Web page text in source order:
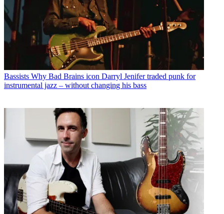
Bassists Why Bad Brains icon Darryl Jenifer traded punk for
instrumental jazz – without changing his bass